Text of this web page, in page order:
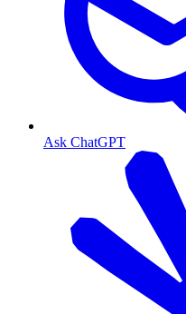
Ask ChatGPT